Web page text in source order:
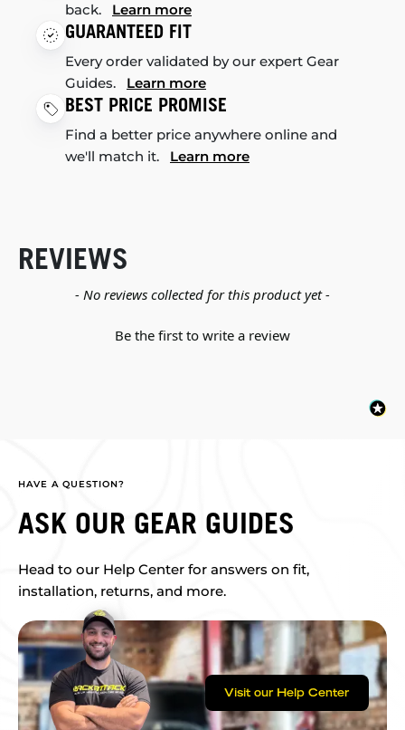
back. Learn more
GUARANTEED FIT
Every order validated by our expert Gear
Guides. Learn more
BEST PRICE PROMISE
Find a better price anywhere online and
we'll match it. Learn more
REVIEWS
- No reviews collected for this product yet -
Be the first to write a review
New content loaded
HAVE A QUESTION?
ASK OUR GEAR GUIDES
Head to our Help Center for answers on fit,
installation, returns, and more.
Visit our Help Center